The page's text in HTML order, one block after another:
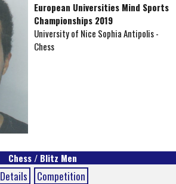
European Universities Mind Sports
Championships 2019
University of Nice Sophia Antipolis -
Chess
Chess / Blitz Men
Details Competition